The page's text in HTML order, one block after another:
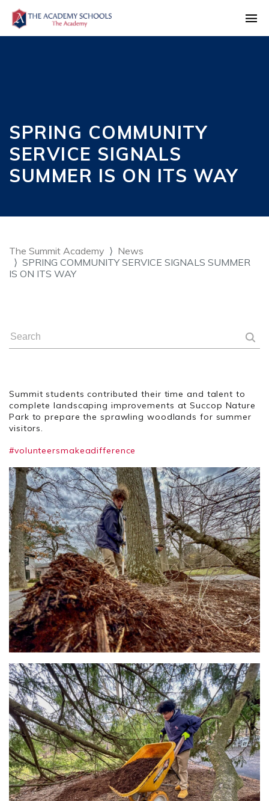
SPRING COMMUNITY
SERVICE SIGNALS
SUMMER IS ON ITS WAY
The Summit Academy
News
SPRING COMMUNITY SERVICE SIGNALS SUMMER
IS ON ITS WAY
Summit students contributed their time and talent to
complete landscaping improvements at Succop Nature
Park to prepare the sprawling woodlands for summer
visitors.
#volunteersmakeadifference